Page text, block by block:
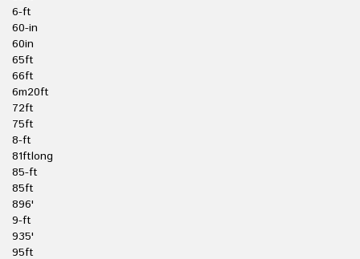
6-ft
60-in
60in
65ft
66ft
6m20ft
72ft
75ft
8-ft
81ftlong
85-ft
85ft
896'
9-ft
935'
95ft